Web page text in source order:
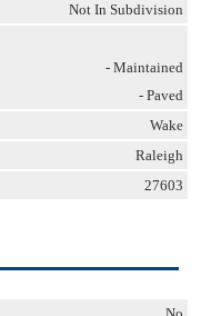
Not In Subdivision
- Maintained
- Paved
Wake
Raleigh
27603